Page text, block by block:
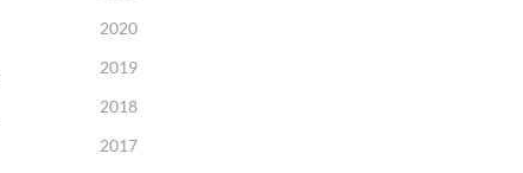
2020
2019
2018
2017